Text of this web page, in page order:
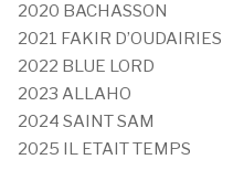
2020 BACHASSON
2021 FAKIR D’OUDAIRIES
2022 BLUE LORD
2023 ALLAHO
2024 SAINT SAM
2025 IL ETAIT TEMPS